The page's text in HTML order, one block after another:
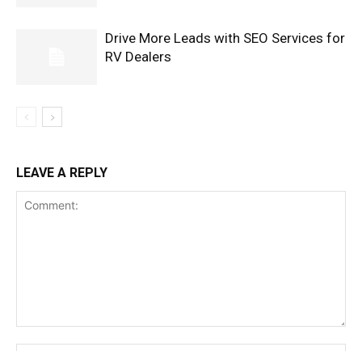
Drive More Leads with SEO Services for
RV Dealers
LEAVE A REPLY